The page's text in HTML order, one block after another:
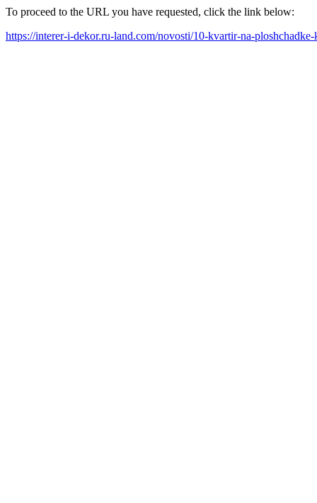
To proceed to the URL you have requested, click the link below:
https://interer-i-dekor.ru-land.com/novosti/10-kvartir-na-